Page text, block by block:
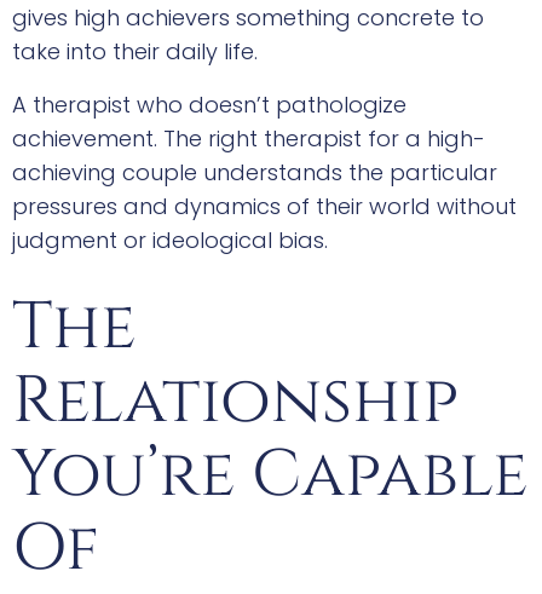
gives high achievers something concrete to
take into their daily life.
A therapist who doesn’t pathologize
achievement. The right therapist for a high-
achieving couple understands the particular
pressures and dynamics of their world without
judgment or ideological bias.
The
Relationship
You’re Capable
Of